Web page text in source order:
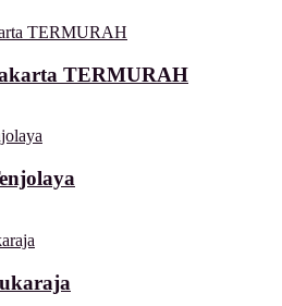
TERMURAH